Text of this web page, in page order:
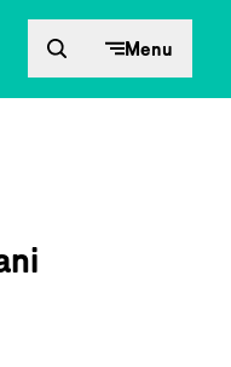
Menu